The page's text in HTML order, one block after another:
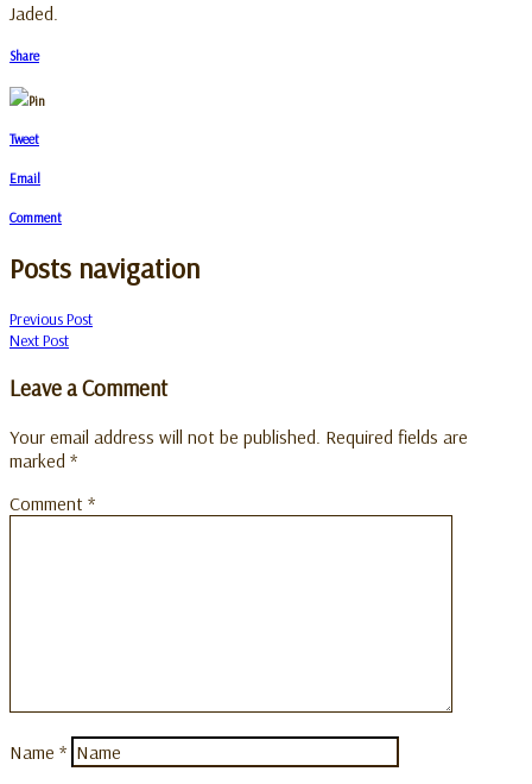
Jaded.
Share
Pin
Tweet
Email
Comment
Posts navigation
Previous Post
Next Post
Leave a Comment
Your email address will not be published. Required fields are
marked *
Comment *
Name *